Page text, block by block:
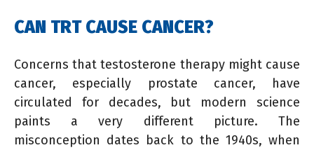
CAN TRT CAUSE CANCER?
Concerns that testosterone therapy might cause
cancer, especially prostate cancer, have
circulated for decades, but modern science
paints a very different picture. The
misconception dates back to the 1940s, when